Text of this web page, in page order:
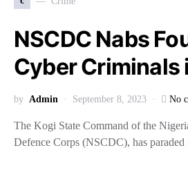
NSCDC Nabs
Cyber Criminals
by Admin September 8, 2023 No
The Kogi State Command of the
Defence Corps (NSCDC), has